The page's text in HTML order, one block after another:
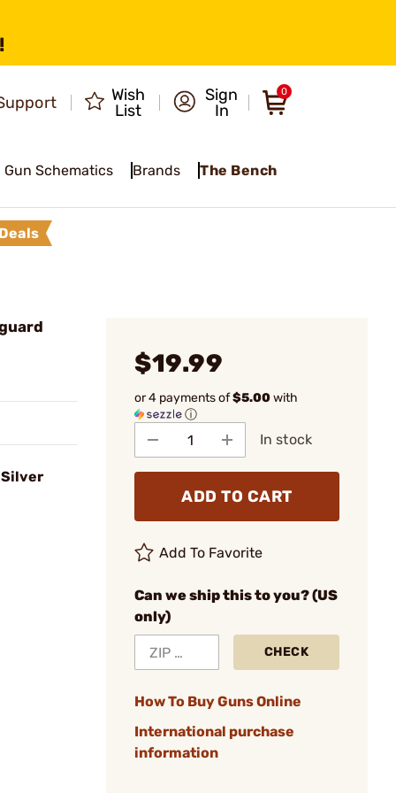
Wish
List
Sign
In
0
Gun Schematics Brands The Bench
Silver
$19.99
or 4 payments of$5.00with
ⓘ
In stock
ADD TO CART
Add To Favorite
Can we ship this to you? (US
only)
CHECK
How To Buy Guns Online
International purchase
information